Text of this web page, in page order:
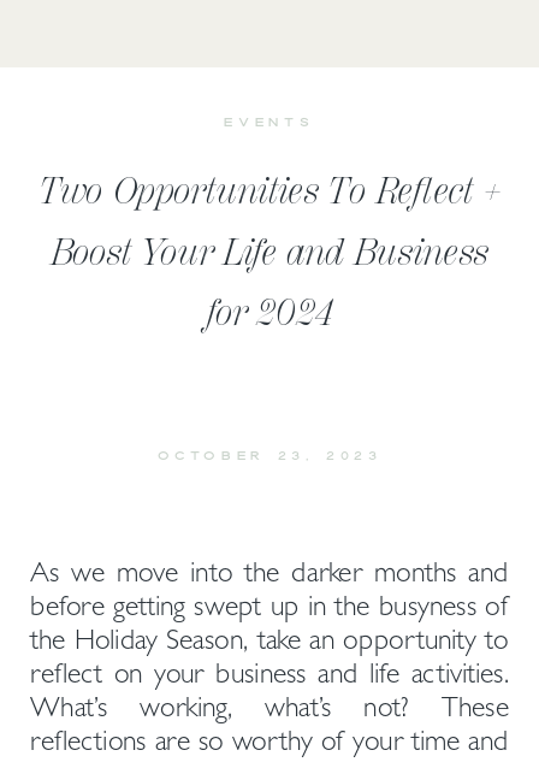
EVENTS
Two Opportunities To Reflect +
Boost Your Life and Business
for 2024
OCTOBER 23, 2023
As we move into the darker months and
before getting swept up in the busyness of
the Holiday Season, take an opportunity to
reflect on your business and life activities.
What’s working, what’s not? These
reflections are so worthy of your time and